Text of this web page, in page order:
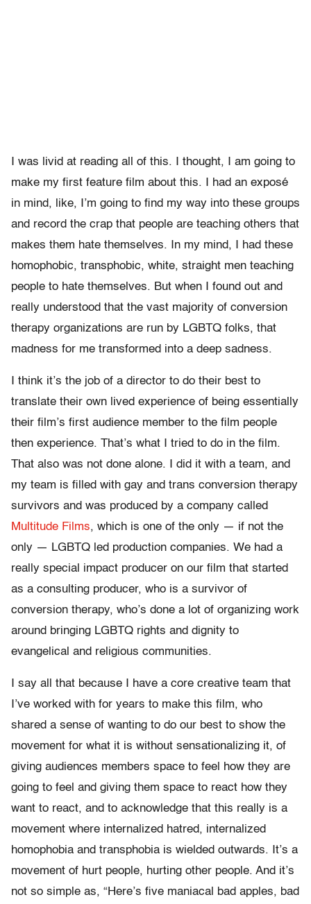
I was livid at reading all of this. I thought, I am going to
make my first feature film about this. I had an exposé
in mind, like, I’m going to find my way into these groups
and record the crap that people are teaching others that
makes them hate themselves. In my mind, I had these
homophobic, transphobic, white, straight men teaching
people to hate themselves. But when I found out and
really understood that the vast majority of conversion
therapy organizations are run by LGBTQ folks, that
madness for me transformed into a deep sadness.
I think it’s the job of a director to do their best to
translate their own lived experience of being essentially
their film’s first audience member to the film people
then experience. That’s what I tried to do in the film.
That also was not done alone. I did it with a team, and
my team is filled with gay and trans conversion therapy
survivors and was produced by a company called
Multitude Films, which is one of the only — if not the
only — LGBTQ led production companies. We had a
really special impact producer on our film that started
as a consulting producer, who is a survivor of
conversion therapy, who’s done a lot of organizing work
around bringing LGBTQ rights and dignity to
evangelical and religious communities.
I say all that because I have a core creative team that
I’ve worked with for years to make this film, who
shared a sense of wanting to do our best to show the
movement for what it is without sensationalizing it, of
giving audiences members space to feel how they are
going to feel and giving them space to react how they
want to react, and to acknowledge that this really is a
movement where internalized hatred, internalized
homophobia and transphobia is wielded outwards. It’s a
movement of hurt people, hurting other people. And it’s
not so simple as, “Here’s five maniacal bad apples, bad